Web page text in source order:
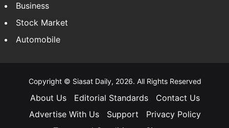
Business
Stock Market
Automobile
Copyright © Siasat Daily, 2026. All Rights Reserved
About Us Editorial Standards
Contact Us
Advertise With Us
Support
Privacy Policy